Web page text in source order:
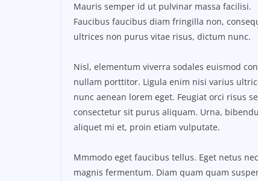
Mauris semper id ut pulvinar massa facilisi.
Faucibus faucibus diam fringilla non,
ultrices non purus vitae risus, dictum nunc.
Nisl, elementum viverra sodales euismod
nullam porttitor. Ligula enim nisi varius
nunc aenean lorem eget. Feugiat orci risus
consectetur sit purus aliquam. Urna,
aliquet mi et, proin etiam vulputate.
Mmmodo eget faucibus tellus. Eget netus nec
magnis fermentum. Diam quam quam